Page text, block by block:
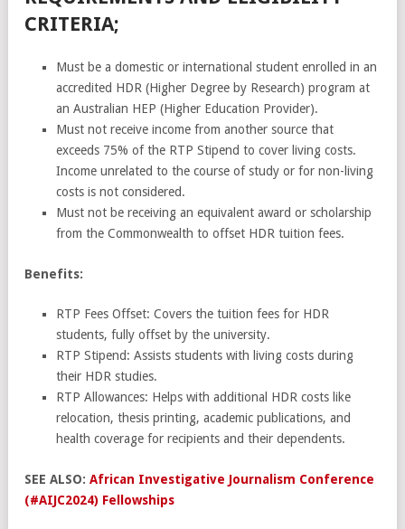
CRITERIA;
Must be a domestic or international student enrolled in an
accredited HDR (Higher Degree by Research) program at
an Australian HEP (Higher Education Provider).
Must not receive income from another source that
exceeds 75% of the RTP Stipend to cover living costs.
Income unrelated to the course of study or for non-living
costs is not considered.
Must not be receiving an equivalent award or scholarship
from the Commonwealth to offset HDR tuition fees.
Benefits:
RTP Fees Offset: Covers the tuition fees for HDR
students, fully offset by the university.
RTP Stipend: Assists students with living costs during
their HDR studies.
RTP Allowances: Helps with additional HDR costs like
relocation, thesis printing, academic publications, and
health coverage for recipients and their dependents.
SEE ALSO: African Investigative Journalism Conference
(#AIJC2024) Fellowships